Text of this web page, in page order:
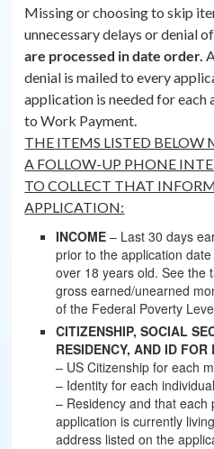
Missing or choosing to skip
unnecessary delays or denial
are processed in date order.
denial is mailed to every
application is needed for
to Work Payment.
THE ITEMS LISTED BELOW
A FOLLOW-UP PHONE
TO COLLECT THAT
APPLICATION:
INCOME – Last 30 days
prior to the application
over 18 years old. See the
gross earned/unearned
of the Federal Poverty
CITIZENSHIP, SOCIAL
RESIDENCY, AND ID
– US Citizenship for each
– Identity for each
– Residency and that each
application is currently
address listed on the